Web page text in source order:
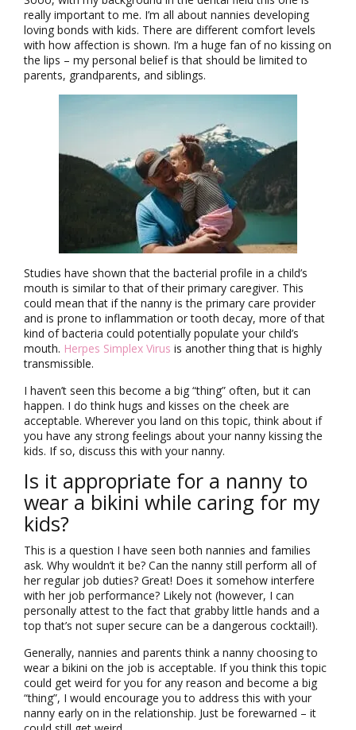
really important to me. I’m all about nannies developing
loving bonds with kids. There are different comfort levels
with how affection is shown. I’m a huge fan of no kissing on
the lips – my personal belief is that should be limited to
parents, grandparents, and siblings.
Studies have shown that the bacterial profile in a child’s
mouth is similar to that of their primary caregiver. This
could mean that if the nanny is the primary care provider
and is prone to inflammation or tooth decay, more of that
kind of bacteria could potentially populate your child’s
mouth. Herpes Simplex Virus is another thing that is highly
transmissible.
I haven’t seen this become a big “thing” often, but it can
happen. I do think hugs and kisses on the cheek are
acceptable. Wherever you land on this topic, think about if
you have any strong feelings about your nanny kissing the
kids. If so, discuss this with your nanny.
Is it appropriate for a nanny to
wear a bikini while caring for my
kids?
This is a question I have seen both nannies and families
ask. Why wouldn’t it be? Can the nanny still perform all of
her regular job duties? Great! Does it somehow interfere
with her job performance? Likely not (however, I can
personally attest to the fact that grabby little hands and a
top that’s not super secure can be a dangerous cocktail!).
Generally, nannies and parents think a nanny choosing to
wear a bikini on the job is acceptable. If you think this topic
could get weird for you for any reason and become a big
“thing”, I would encourage you to address this with your
nanny early on in the relationship. Just be forewarned – it